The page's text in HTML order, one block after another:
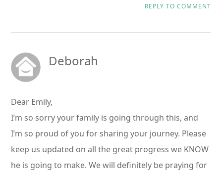
REPLY TO COMMENT
Deborah
Dear Emily,
I’m so sorry your family is going through this, and
I’m so proud of you for sharing your journey. Please
keep us updated on all the great progress we KNOW
he is going to make. We will definitely be praying for